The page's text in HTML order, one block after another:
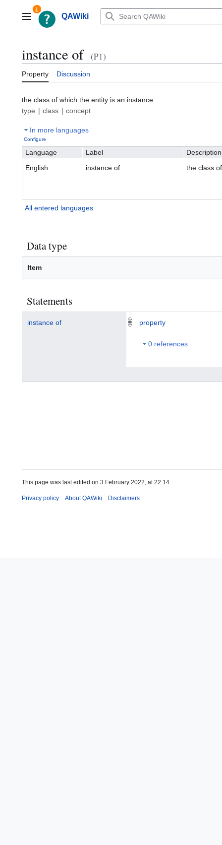
contentMain menuQAWiki
instance of (P1)
Property Discussion
the class of which the entity is an instance
type
class concept
In more languages
Configure
Language Label
Description
English
instance of the class
All entered languages
Data type
Item
Statements
instance of property
0 references
This page was last edited on 3 February 2022, at 22:14.
Privacy policy About QAWiki Disclaimers